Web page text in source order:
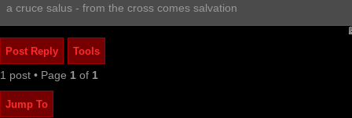
a cruce salus - from the cross comes salvation
Post Reply Tools
1 post • Page 1 of 1
Jump To